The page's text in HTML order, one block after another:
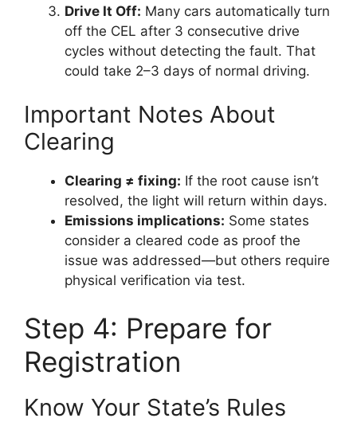
Drive It Off: Many cars automatically turn
off the CEL after 3 consecutive drive
cycles without detecting the fault. That
could take 2–3 days of normal driving.
Important Notes About
Clearing
Clearing ≠ fixing: If the root cause isn’t
resolved, the light will return within days.
Emissions implications: Some states
consider a cleared code as proof the
issue was addressed—but others require
physical verification via test.
Step 4: Prepare for
Registration
Know Your State’s Rules